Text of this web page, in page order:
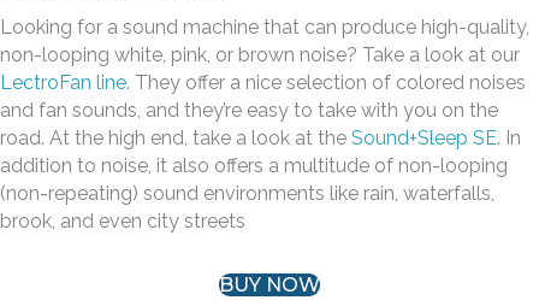
Looking for a sound machine that can produce high-quality,
non-looping white, pink, or brown noise? Take a look at our
LectroFan line. They offer a nice selection of colored noises
and fan sounds, and they’re easy to take with you on the
road. At the high end, take a look at the Sound+Sleep SE. In
addition to noise, it also offers a multitude of non-looping
(non-repeating) sound environments like rain, waterfalls,
brook, and even city streets
BUY NOW